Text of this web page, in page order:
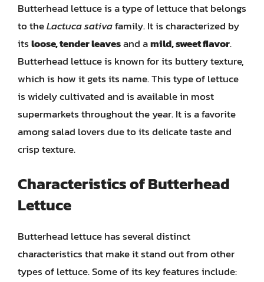
Butterhead lettuce is a type of lettuce that belongs
to theLactuca sativafamily. It is characterized by
itsloose, tender leavesand amild, sweet flavor.
Butterhead lettuce is known for its buttery texture,
which is how it gets its name. This type of lettuce
is widely cultivated and is available in most
supermarkets throughout the year. It is a favorite
among salad lovers due to its delicate taste and
crisp texture.
Characteristics of Butterhead
Lettuce
Butterhead lettuce has several distinct
characteristics that make it stand out from other
types of lettuce. Some of its key features include: